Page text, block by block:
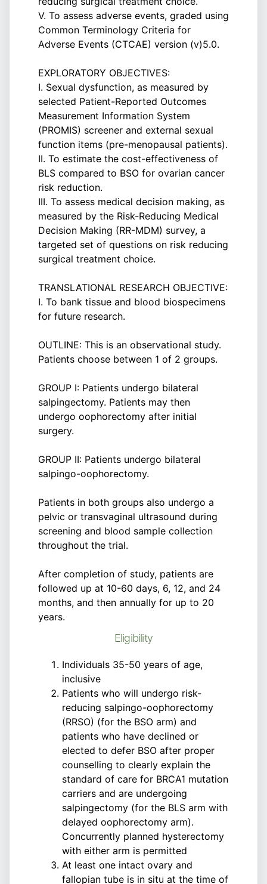
V. To assess adverse events, graded using
Common Terminology Criteria for
Adverse Events (CTCAE) version (v)5.0.
EXPLORATORY OBJECTIVES:
I. Sexual dysfunction, as measured by
selected Patient-Reported Outcomes
Measurement Information System
(PROMIS) screener and external sexual
function items (pre-menopausal patients).
II. To estimate the cost-effectiveness of
BLS compared to BSO for ovarian cancer
risk reduction.
III. To assess medical decision making, as
measured by the Risk-Reducing Medical
Decision Making (RR-MDM) survey, a
targeted set of questions on risk reducing
surgical treatment choice.
TRANSLATIONAL RESEARCH OBJECTIVE:
I. To bank tissue and blood biospecimens
for future research.
OUTLINE: This is an observational study.
Patients choose between 1 of 2 groups.
GROUP I: Patients undergo bilateral
salpingectomy. Patients may then
undergo oophorectomy after initial
surgery.
GROUP II: Patients undergo bilateral
salpingo-oophorectomy.
Patients in both groups also undergo a
pelvic or transvaginal ultrasound during
screening and blood sample collection
throughout the trial.
After completion of study, patients are
followed up at 10-60 days, 6, 12, and 24
months, and then annually for up to 20
years.
Eligibility
Individuals 35-50 years of age,
inclusive
Patients who will undergo risk-
reducing salpingo-oophorectomy
(RRSO) (for the BSO arm) and
patients who have declined or
elected to defer BSO after proper
counselling to clearly explain the
standard of care for BRCA1 mutation
carriers and are undergoing
salpingectomy (for the BLS arm with
delayed oophorectomy arm).
Concurrently planned hysterectomy
with either arm is permitted
At least one intact ovary and
fallopian tube is in situ at the time of